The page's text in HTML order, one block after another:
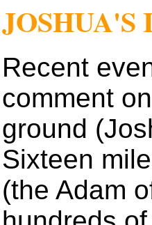
JOSHUA'S
Recent
comment
ground
Sixteen
(the Adam